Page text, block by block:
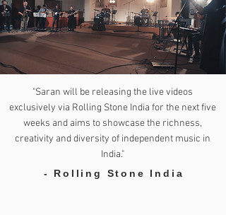
"Saran will be releasing the live videos
exclusively via Rolling Stone India for the next five
weeks and aims to showcase the richness,
creativity and diversity of independent music in
India."
- Rolling Stone India